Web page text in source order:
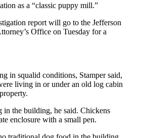
as a “classic puppy mill.”
report will go to the Jefferson
Office on Tuesday for a
in squalid conditions, Stamper said,
living in or under an old log cabin
in the building, he said. Chickens
enclosure with a small pen.